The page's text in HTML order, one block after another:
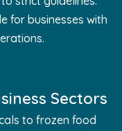
for businesses with
Sectors
to frozen food